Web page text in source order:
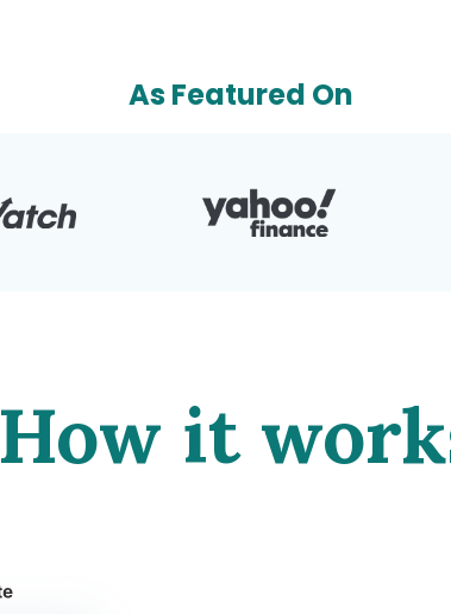
As Featured On
How it